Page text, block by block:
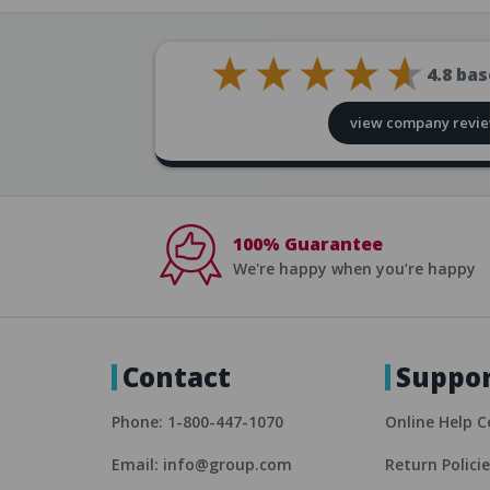
4.8
view company
100% Guarantee
We're happy when you’re happy
Contact
Phone: 1-800-447-1070
Email: info@group.com
Online Help
Return